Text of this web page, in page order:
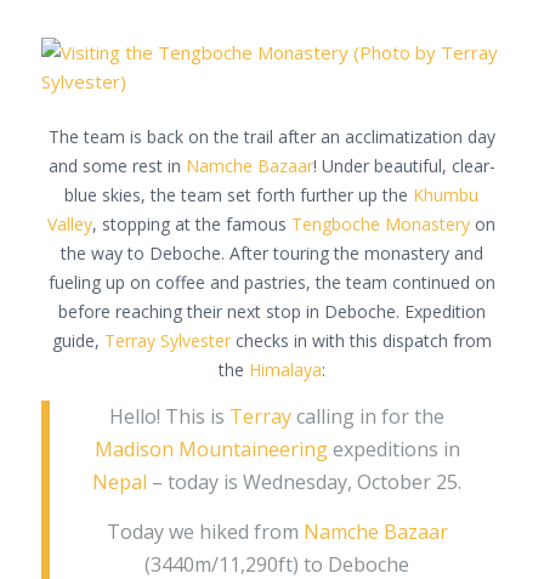
The team is back on the trail after an acclimatization day
and some rest in Namche Bazaar! Under beautiful, clear-
blue skies, the team set forth further up the Khumbu
Valley, stopping at the famous Tengboche Monastery on
the way to Deboche. After touring the monastery and
fueling up on coffee and pastries, the team continued on
before reaching their next stop in Deboche. Expedition
guide, Terray Sylvesterchecks in with this dispatch from
the Himalaya:
Hello! This is Terraycalling in for the
Madison Mountaineeringexpeditions in
Nepal – today is Wednesday, October 25.
Today we hiked from Namche Bazaar
(3440m/11,290ft) to Deboche